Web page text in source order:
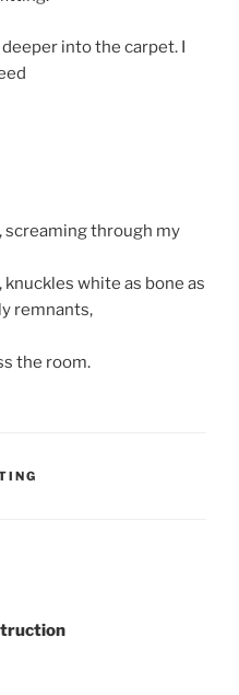
into the carpet. I
screaming through my
white as bone as
remnants,
the room.